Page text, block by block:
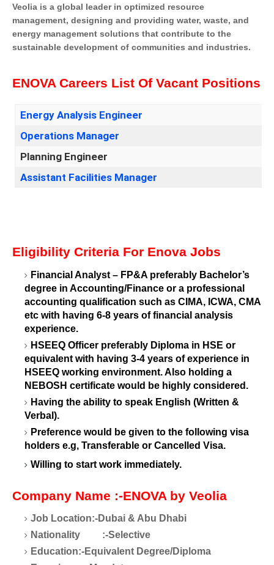
Veolia is a global leader in optimized resource
management, designing and providing water, waste, and
energy management solutions that contribute to the
sustainable development of communities and industries.
ENOVA Careers List Of Vacant Positions
Energy Analysis Engineer
Operations Manager
Planning Engineer
Assistant Facilities Manager
Eligibility Criteria For Enova Jobs
Financial Analyst – FP&A preferably Bachelor’s
degree in Accounting/Finance or a professional
accounting qualification such as CIMA, ICWA, CMA
etc with having 6-8 years of financial analysis
experience.
HSEEQ Officer preferably Diploma in HSE or
equivalent with having 3-4 years of experience in
HSEEQ working environment. Also holding a
NEBOSH certificate would be highly considered.
Having the ability to speak English (Written &
Verbal).
Preference would be given to the following visa
holders e.g, Transferable or Cancelled Visa.
Willing to start work immediately.
Company Name :-ENOVA by Veolia
Job Location:-Dubai & Abu Dhabi
Nationality
:-Selective
Education:-Equivalent Degree/Diploma